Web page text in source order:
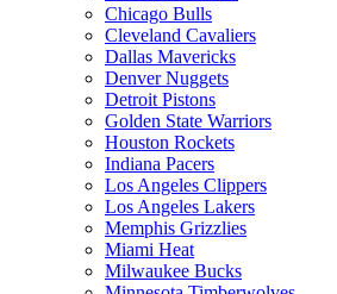
Chicago Bulls
Cleveland Cavaliers
Dallas Mavericks
Denver Nuggets
Detroit Pistons
Golden State Warriors
Houston Rockets
Indiana Pacers
Los Angeles Clippers
Los Angeles Lakers
Memphis Grizzlies
Miami Heat
Milwaukee Bucks